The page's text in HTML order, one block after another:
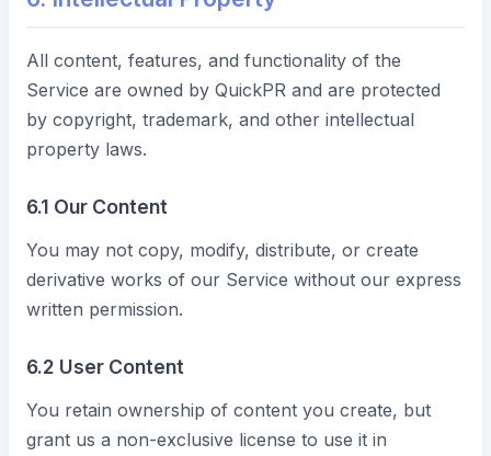
All content, features, and functionality of the
Service are owned by QuickPR and are protected
by copyright, trademark, and other intellectual
property laws.
6.1 Our Content
You may not copy, modify, distribute, or create
derivative works of our Service without our express
written permission.
6.2 User Content
You retain ownership of content you create, but
grant us a non-exclusive license to use it in